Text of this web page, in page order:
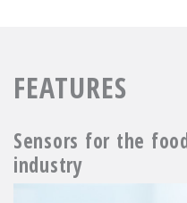
FEATURES
Sensors for the
industry